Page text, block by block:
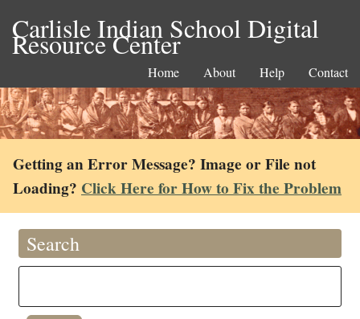
Carlisle Indian School Digital
Resource Center
Home About Help Contact
Getting an Error Message? Image or File not
Loading? Click Here for How to Fix the Problem
Search